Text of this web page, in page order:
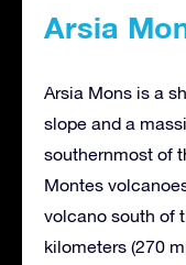
Arsia
Arsia Mons is a
slope and a
southernmost of
Montes
volcano south of
kilometers (270